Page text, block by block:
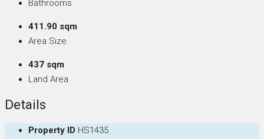
Bathrooms
411.90 sqm
Area Size
437 sqm
Land Area
Details
Property ID HS1435